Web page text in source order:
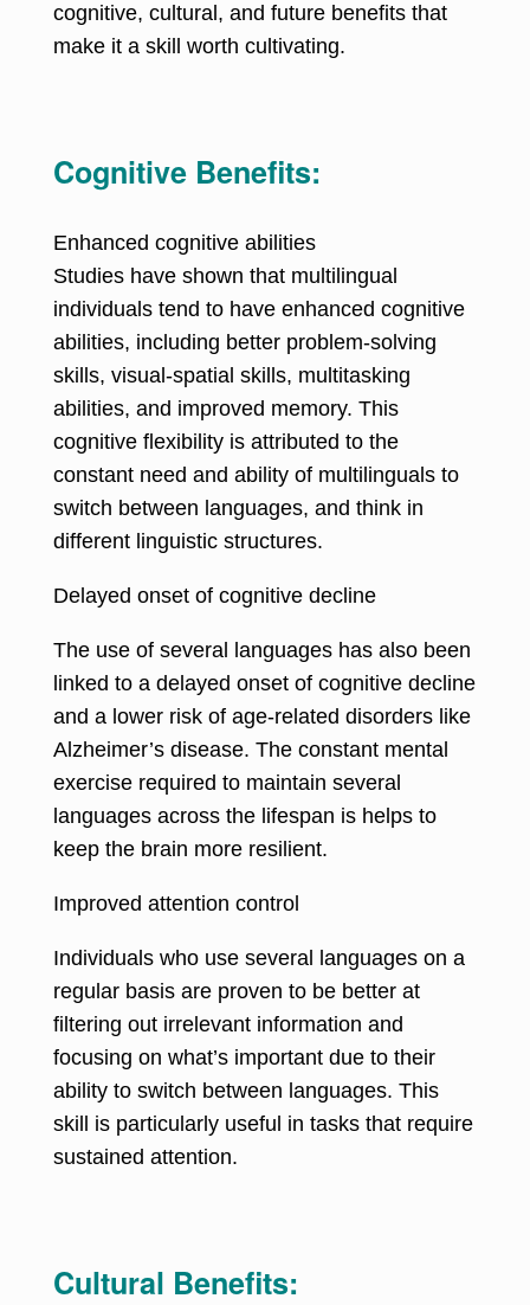
cognitive, cultural, and future benefits that
make it a skill worth cultivating.
Cognitive Benefits:
Enhanced cognitive abilities
Studies have shown that multilingual
individuals tend to have enhanced cognitive
abilities, including better problem-solving
skills, visual-spatial skills, multitasking
abilities, and improved memory. This
cognitive flexibility is attributed to the
constant need and ability of multilinguals to
switch between languages, and think in
different linguistic structures.
Delayed onset of cognitive decline
The use of several languages has also been
linked to a delayed onset of cognitive decline
and a lower risk of age-related disorders like
Alzheimer’s disease. The constant mental
exercise required to maintain several
languages across the lifespan is helps to
keep the brain more resilient.
Improved attention control
Individuals who use several languages on a
regular basis are proven to be better at
filtering out irrelevant information and
focusing on what’s important due to their
ability to switch between languages. This
skill is particularly useful in tasks that require
sustained attention.
Cultural Benefits: